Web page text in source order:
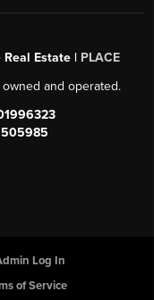
Real Estate | PLACE
and operated.
Log In
of Service